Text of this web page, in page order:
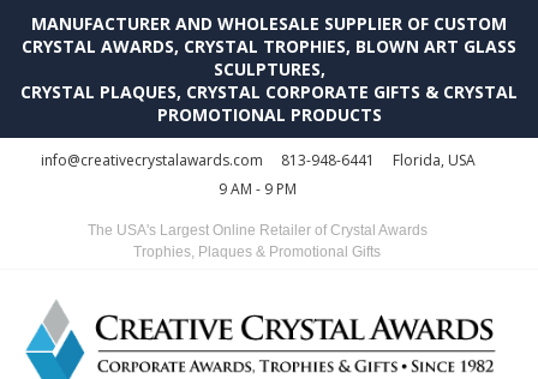
MANUFACTURER AND WHOLESALE SUPPLIER OF CUSTOM
CRYSTAL AWARDS, CRYSTAL TROPHIES, BLOWN ART GLASS
SCULPTURES,
CRYSTAL PLAQUES, CRYSTAL CORPORATE GIFTS & CRYSTAL
PROMOTIONAL PRODUCTS
info@creativecrystalawards.com 813-948-6441
Florida, USA
9 AM - 9 PM
The USA's Largest Online Retailer of Crystal Awards
Trophies, Plaques & Promotional Gifts